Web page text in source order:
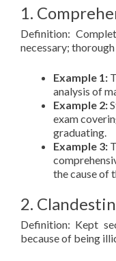
1.
Definition:
necessary;
Example 1:
analysis of
Example 2:
exam
graduating.
Example 3:
the cause of
2.
Definition: Kept
because of being